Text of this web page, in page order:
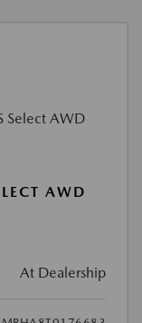
AWD
At Dealership